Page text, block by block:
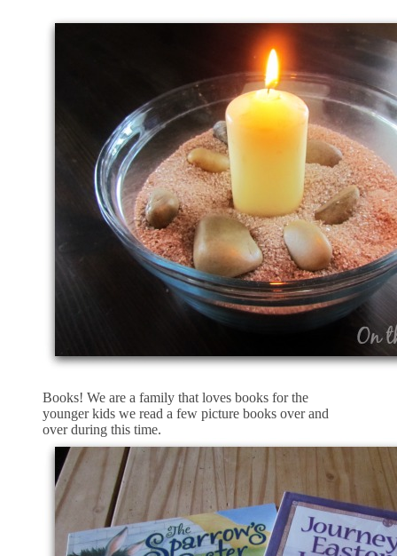
Books! We are a family that loves books for the
younger kids we read a few picture books over and
over during this time.